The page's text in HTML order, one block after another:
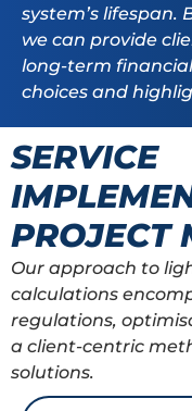
system’s lifespan.
we can provide
long-term
choices and
SERVICE
PROJECT
Our approach to
calculations
regulations,
a client-centric
solutions.